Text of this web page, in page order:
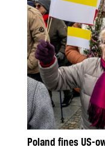
Poland fines US-